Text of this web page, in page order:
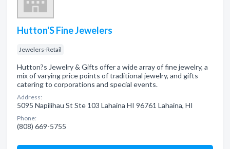
Hutton'S Fine Jewelers
Jewelers-Retail
Hutton?s Jewelry & Gifts offer a wide array of fine jewelry, a
mix of varying price points of traditional jewelry, and gifts
catering to corporations and special events.
Address:
5095 Napilihau St Ste 103 Lahaina HI 96761 Lahaina, HI
Phone:
(808) 669-5755